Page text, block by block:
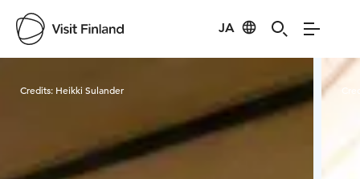
JA
Credits: Heikki Sulander